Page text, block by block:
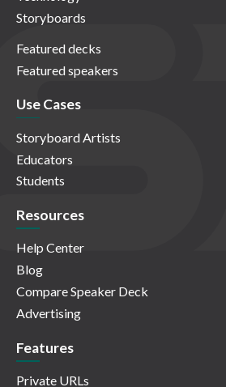
Storyboards
Featured decks
Featured speakers
Use Cases
Storyboard Artists
Educators
Students
Resources
Help Center
Blog
Compare Speaker Deck
Advertising
Features
Private URLs